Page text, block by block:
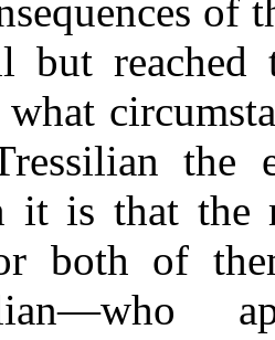
of
but reached
the
it is that the
both of